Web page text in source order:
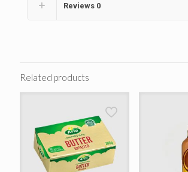
Reviews 0
Related products